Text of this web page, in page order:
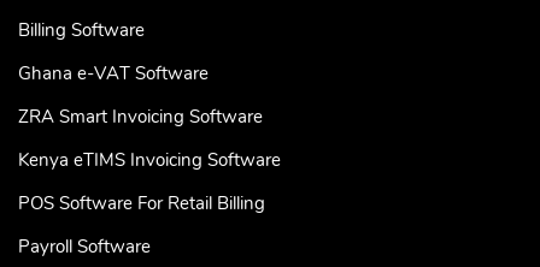
Billing Software
Ghana e-VAT Software
ZRA Smart Invoicing Software
Kenya eTIMS Invoicing Software
POS Software For Retail Billing
Payroll Software